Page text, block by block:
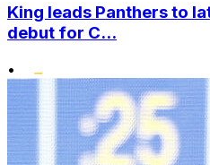
King leads Panthers to
debut for C...
•